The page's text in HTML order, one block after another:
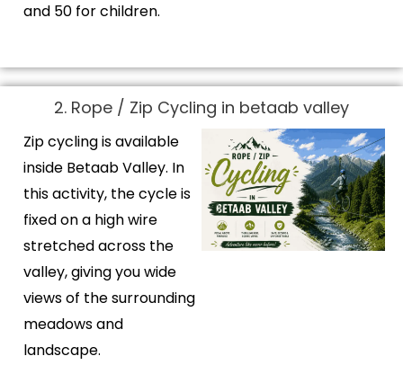
and ₹50 for children.
2. Rope / Zip Cycling in betaab valley
Zip cycling is available
inside Betaab Valley. In
this activity, the cycle is
fixed on a high wire
stretched across the
valley, giving you wide
views of the surrounding
meadows and
landscape.